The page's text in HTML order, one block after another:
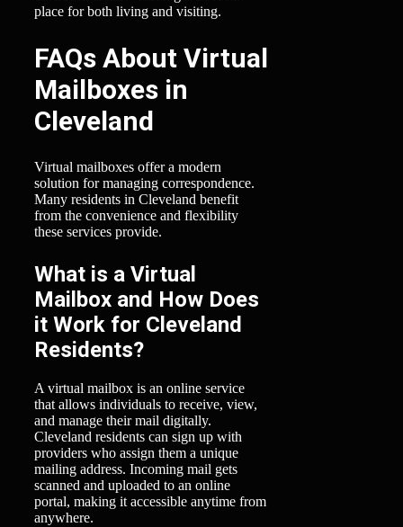
place for both living and visiting.
FAQs About Virtual
Mailboxes in
Cleveland
Virtual mailboxes offer a modern
solution for managing correspondence.
Many residents in Cleveland benefit
from the convenience and flexibility
these services provide.
What is a Virtual
Mailbox and How Does
it Work for Cleveland
Residents?
A virtual mailbox is an online service
that allows individuals to receive, view,
and manage their mail digitally.
Cleveland residents can sign up with
providers who assign them a unique
mailing address. Incoming mail gets
scanned and uploaded to an online
portal, making it accessible anytime from
anywhere.